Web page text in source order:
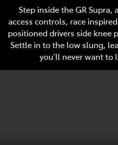
Step inside the GR Supra,
access controls, race
positioned drivers side knee
Settle in to the low slung,
you’ll never want to